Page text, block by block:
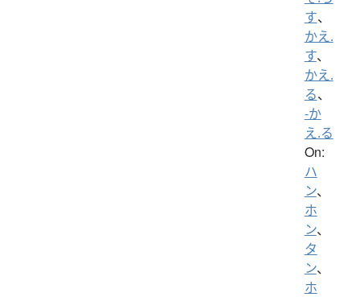
す、
かえ.
す、
かえ.
る、
-か
え.る
On:
ハ
ン、
ホ
ン、
タ
ン、
ホ